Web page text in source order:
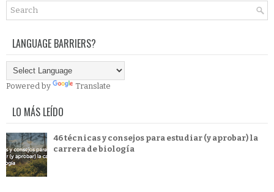
LANGUAGE BARRIERS?
Powered by Translate
LO MÁS LEÍDO
46 técnicas y consejos para estudiar (y aprobar) la
carrera de biología